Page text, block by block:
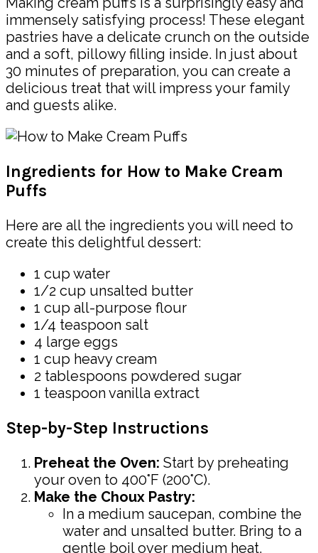
immensely satisfying process! These elegant
pastries have a delicate crunch on the outside
and a soft, pillowy filling inside. In just about
30 minutes of preparation, you can create a
delicious treat that will impress your family
and guests alike.
Ingredients for How to Make Cream
Puffs
Here are all the ingredients you will need to
create this delightful dessert:
1 cup water
1/2 cup unsalted butter
1 cup all-purpose flour
1/4 teaspoon salt
4 large eggs
1 cup heavy cream
2 tablespoons powdered sugar
1 teaspoon vanilla extract
Step-by-Step Instructions
Preheat the Oven: Start by preheating
your oven to 400°F (200°C).
Make the Choux Pastry:
In a medium saucepan, combine the
water and unsalted butter. Bring to a
gentle boil over medium heat.